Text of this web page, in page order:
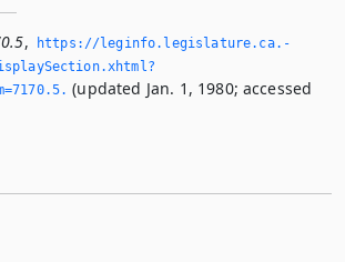
,
https://leginfo.­legislature.­ca.­
(updated Jan. 1, 1980; accessed